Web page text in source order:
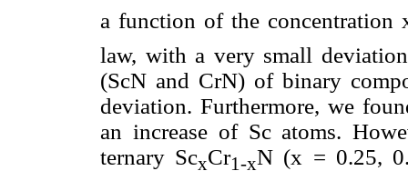
a function of the concentration
law, with a very small
(ScN and CrN) of binary
deviation. Furthermore, we
an increase of Sc atoms.
ternary ScxCr1-xN (x = 0.25,